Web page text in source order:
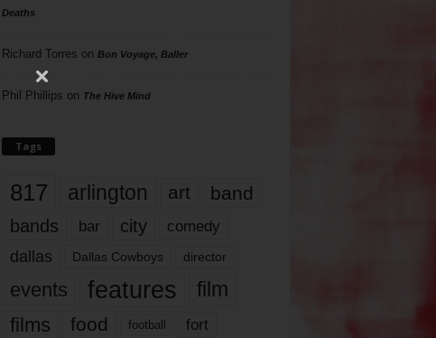
Deaths
Richard Torres on Bon Voyage, Baller
Phil Phillips on The Hive Mind
Tags
817 arlington art band
bands bar city comedy
dallas Dallas Cowboys director
events features
film
films
food football fort